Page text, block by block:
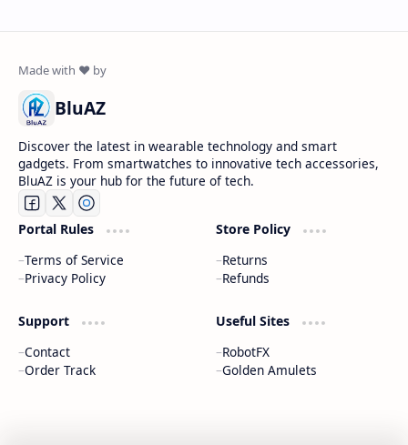
BluAZ
Discover the latest in wearable technology and smart
gadgets. From smartwatches to innovative tech accessories,
BluAZ is your hub for the future of tech.
Portal Rules
Terms of Service
Privacy Policy
Store Policy
Returns
Refunds
Support
Contact
Order Track
Useful Sites
RobotFX
Golden Amulets